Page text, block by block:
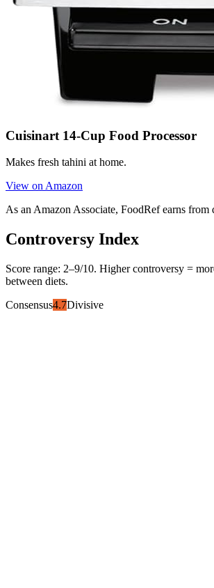
Cuisinart 14-Cup Food Processor
Makes fresh tahini at home.
View on Amazon
As an Amazon Associate, FoodRef earns from
Controversy Index
Score range: 2–9/10. Higher controversy =
between diets.
Consensus4.7Divisive